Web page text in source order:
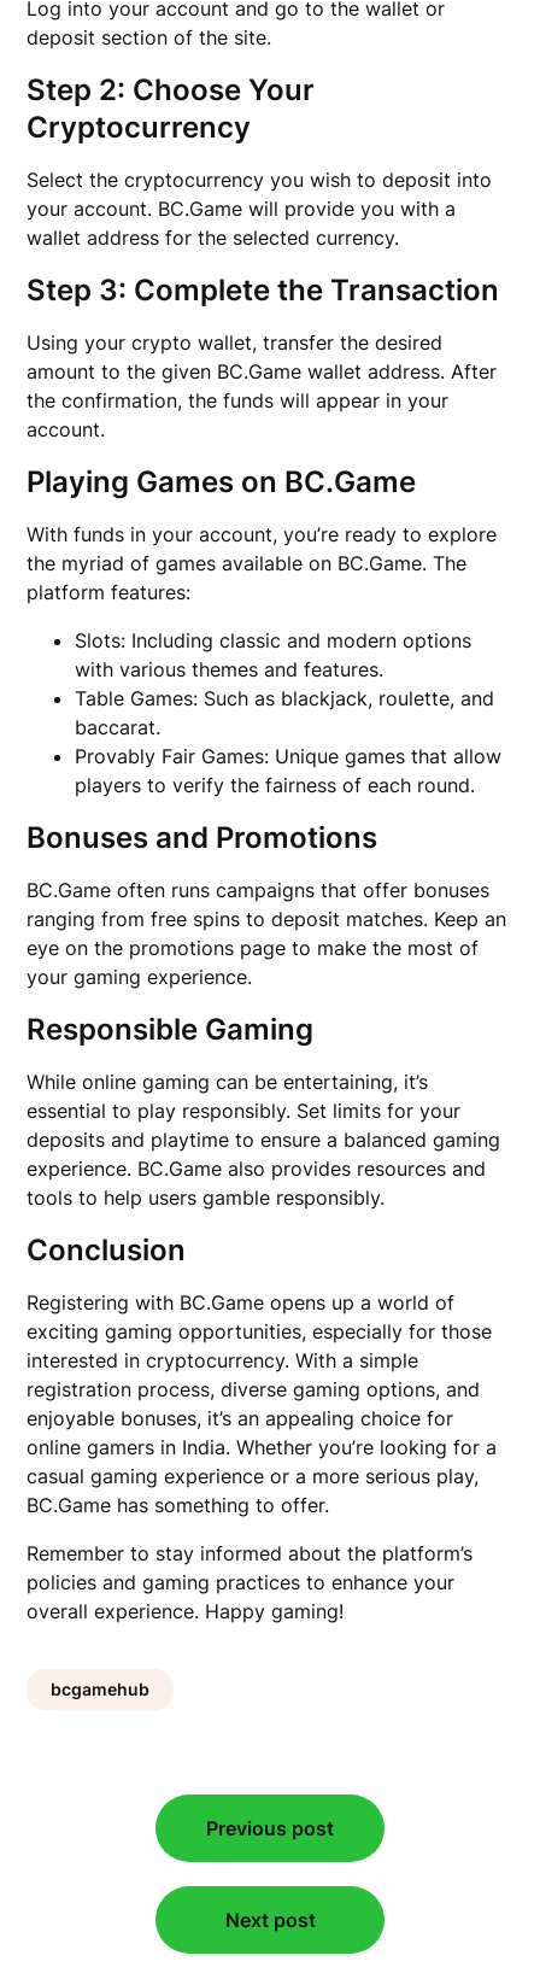
Log into your account and go to the wallet or
deposit section of the site.
Step 2: Choose Your
Cryptocurrency
Select the cryptocurrency you wish to deposit into
your account. BC.Game will provide you with a
wallet address for the selected currency.
Step 3: Complete the Transaction
Using your crypto wallet, transfer the desired
amount to the given BC.Game wallet address. After
the confirmation, the funds will appear in your
account.
Playing Games on BC.Game
With funds in your account, you’re ready to explore
the myriad of games available on BC.Game. The
platform features:
Slots: Including classic and modern options
with various themes and features.
Table Games: Such as blackjack, roulette, and
baccarat.
Provably Fair Games: Unique games that allow
players to verify the fairness of each round.
Bonuses and Promotions
BC.Game often runs campaigns that offer bonuses
ranging from free spins to deposit matches. Keep an
eye on the promotions page to make the most of
your gaming experience.
Responsible Gaming
While online gaming can be entertaining, it’s
essential to play responsibly. Set limits for your
deposits and playtime to ensure a balanced gaming
experience. BC.Game also provides resources and
tools to help users gamble responsibly.
Conclusion
Registering with BC.Game opens up a world of
exciting gaming opportunities, especially for those
interested in cryptocurrency. With a simple
registration process, diverse gaming options, and
enjoyable bonuses, it’s an appealing choice for
online gamers in India. Whether you’re looking for a
casual gaming experience or a more serious play,
BC.Game has something to offer.
Remember to stay informed about the platform’s
policies and gaming practices to enhance your
overall experience. Happy gaming!
bcgamehub
navigation
Previous post
Next post